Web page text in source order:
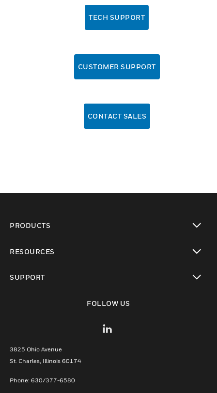
TECH SUPPORT
CUSTOMER SUPPORT
CONTACT SALES
PRODUCTS
RESOURCES
SUPPORT
FOLLOW US
3825 Ohio Avenue
St. Charles, Illinois 60174
Phone: 630/377-6580